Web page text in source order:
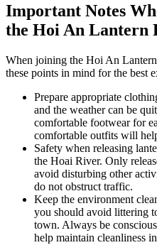
Important Notes
the Hoi An Lantern
When joining the Hoi An
these points in mind for the best
Prepare appropriate
and the weather can be
comfortable footwear for
comfortable outfits will
Safety when releasing
the Hoai River. Only
avoid disturbing other
do not obstruct traffic.
Keep the environment
you should avoid littering
town. Always be
help maintain cleanliness